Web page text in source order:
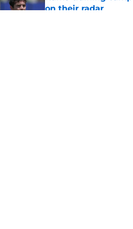
on their radar